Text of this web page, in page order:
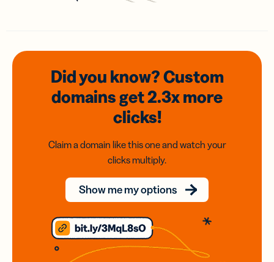
Did you know? Custom
domainsget 2.3xmore
clicks!
Claim a domain like this one and watch your
clicks multiply.
Show me my options